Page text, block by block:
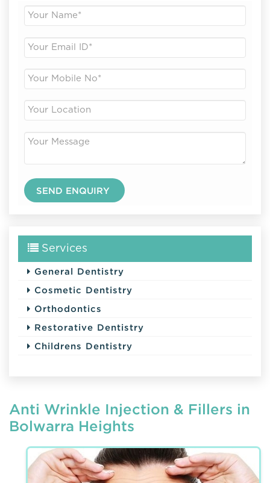
Services
General Dentistry
Cosmetic Dentistry
Orthodontics
Restorative Dentistry
Childrens Dentistry
Anti Wrinkle Injection & Fillers in
Bolwarra Heights